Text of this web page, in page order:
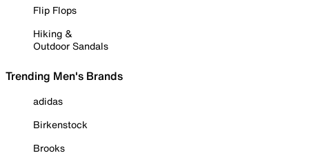
Flip Flops
Hiking &
Outdoor Sandals
Trending Men's Brands
adidas
Birkenstock
Brooks